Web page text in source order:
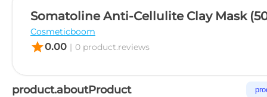
Somatoline Anti-Cellulite Clay Mask
Cosmeticboom
star0.00 | 0 product.reviews
product.aboutProduct